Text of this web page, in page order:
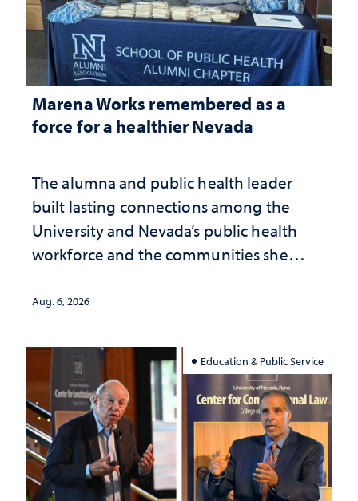
Marena Works remembered as a
force for a healthier Nevada
The alumna and public health leader
built lasting connections among the
University and Nevada’s public health
workforce and the communities she
Aug. 6, 2026
Education & Public Service